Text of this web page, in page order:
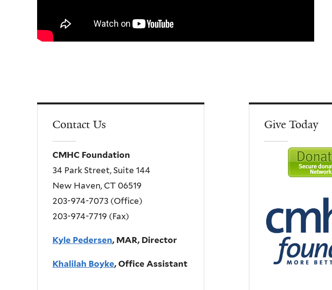
Contact Us
CMHC Foundation
34 Park Street, Suite 144
New Haven, CT 06519
203-974-7073 (Office)
203-974-7719 (Fax)
Kyle Pedersen, MAR, Director
Khalilah Boyke, Office Assistant
Give Today